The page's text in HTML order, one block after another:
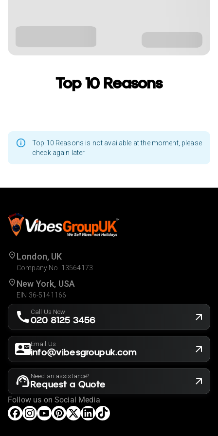
Top 10 Reasons
Top 10 Reasons is not available at the moment, please
check again later
London, UK
Company No. 13564173
New York, USA
EIN 36-5141166
Call Us Now
020 8125 3456
Email Us
info@vibesgroupuk.com
Need an assistance?
Request a Quote
Follow us on Social Media